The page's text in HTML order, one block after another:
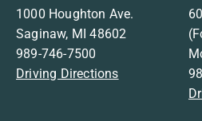
1000 Houghton Ave.
Saginaw, MI 48602
989-746-7500
Driving Directions